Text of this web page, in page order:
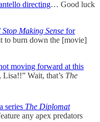
directing… Good luck
Stop Making Sense for
burn down the [movie]
moving forward at this
Wait, that’s The
series The Diplomat
any apex predators